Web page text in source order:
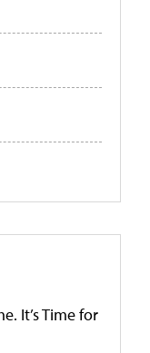
It’s Time for